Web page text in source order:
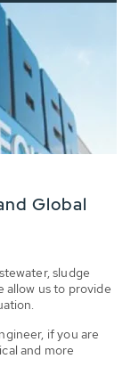
Global
sludge
allow us to provide
if you are
and more